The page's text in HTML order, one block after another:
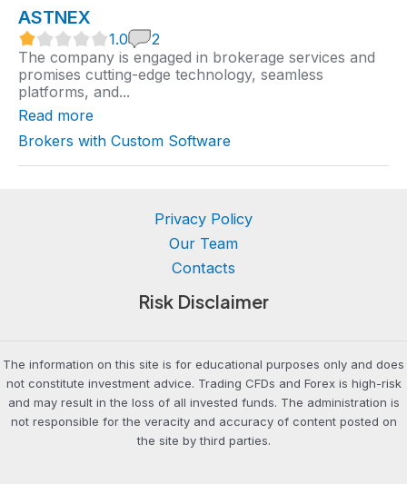
ASTNEX
1
.
0
r
a
t
i
n
g
1.0
2
The company is engaged in brokerage services and
promises cutting-edge technology, seamless
platforms, and...
Read more
Brokers with Custom Software
Privacy Policy
Our Team
Contacts
Risk Disclaimer
The information on this site is for educational purposes only and does
not constitute investment advice. Trading CFDs and Forex is high-risk
and may result in the loss of all invested funds. The administration is
not responsible for the veracity and accuracy of content posted on
the site by third parties.